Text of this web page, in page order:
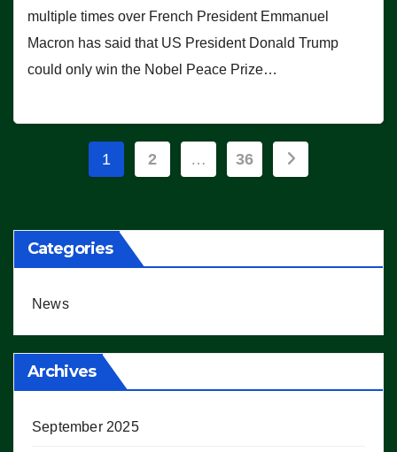
multiple times over French President Emmanuel
Macron has said that US President Donald Trump
could only win the Nobel Peace Prize…
Posts
1 2 … 36
Categories
News
Archives
September 2025